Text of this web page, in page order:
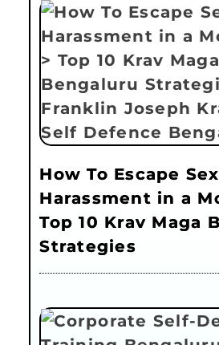
How To Escape
Harassment in a
Top 10 Krav Maga
Strategies